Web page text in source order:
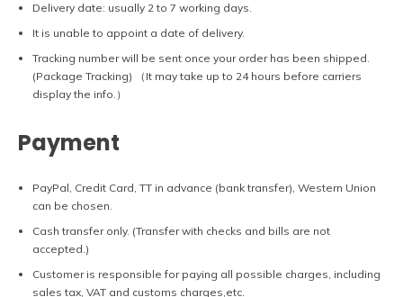
Delivery date: usually 2 to 7 working days.
It is unable to appoint a date of delivery.
Tracking number will be sent once your order has been shipped.
(Package Tracking) （It may take up to 24 hours before carriers
display the info.）
Payment
PayPal, Credit Card, TT in advance (bank transfer), Western Union
can be chosen.
Cash transfer only. (Transfer with checks and bills are not
accepted.)
Customer is responsible for paying all possible charges, including
sales tax, VAT and customs charges,etc.